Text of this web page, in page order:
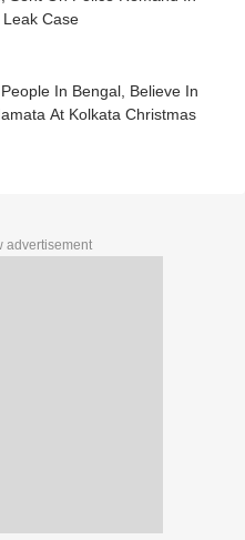
Case
In Bengal, Believe In
At Kolkata Christmas
advertisement